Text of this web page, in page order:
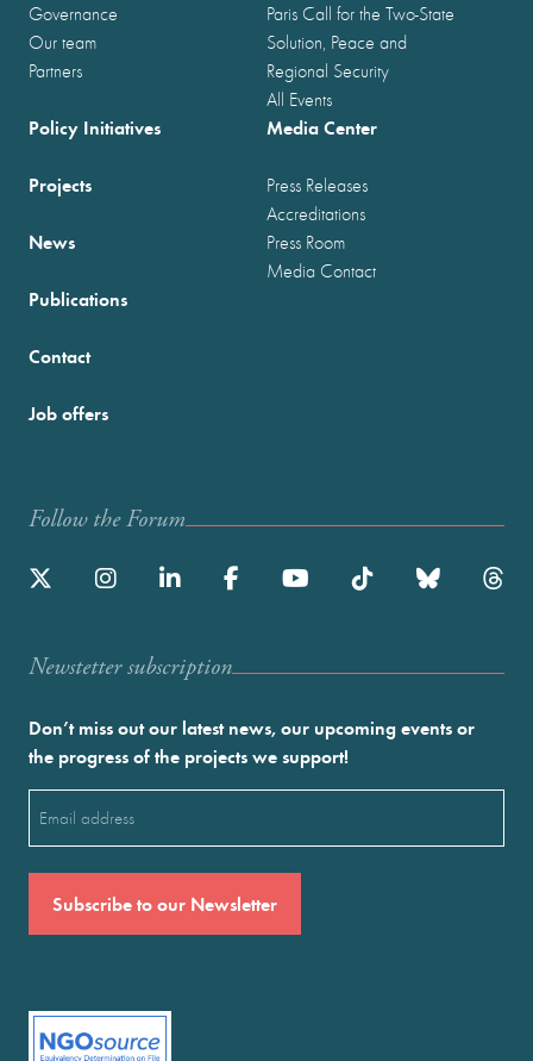
Governance
Our team
Partners
Paris Call for the Two-State
Solution, Peace and
Regional Security
All Events
Policy Initiatives
Projects
News
Publications
Media Center
Press Releases
Accreditations
Press Room
Media Contact
Contact
Job offers
Follow the Forum
Newstetter subscription
Don’t miss out our latest news, our upcoming events or
the progress of the projects we support!
(Required)